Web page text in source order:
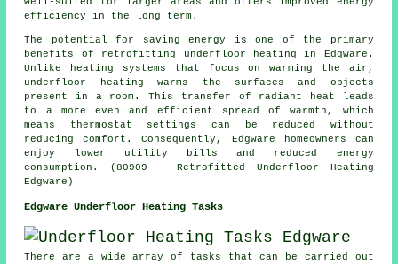
efficiency in the long term.
The potential for saving energy is one of the primary
benefits of retrofitting underfloor heating in Edgware.
Unlike heating systems that focus on warming the air,
underfloor heating warms the surfaces and objects
present in a room. This transfer of radiant heat leads
to a more even and efficient spread of warmth, which
means thermostat settings can be reduced without
reducing comfort. Consequently, Edgware homeowners can
enjoy lower utility bills and reduced energy
consumption. (80909 - Retrofitted Underfloor Heating
Edgware)
Edgware Underfloor Heating Tasks
There are a wide array of tasks that can be carried out